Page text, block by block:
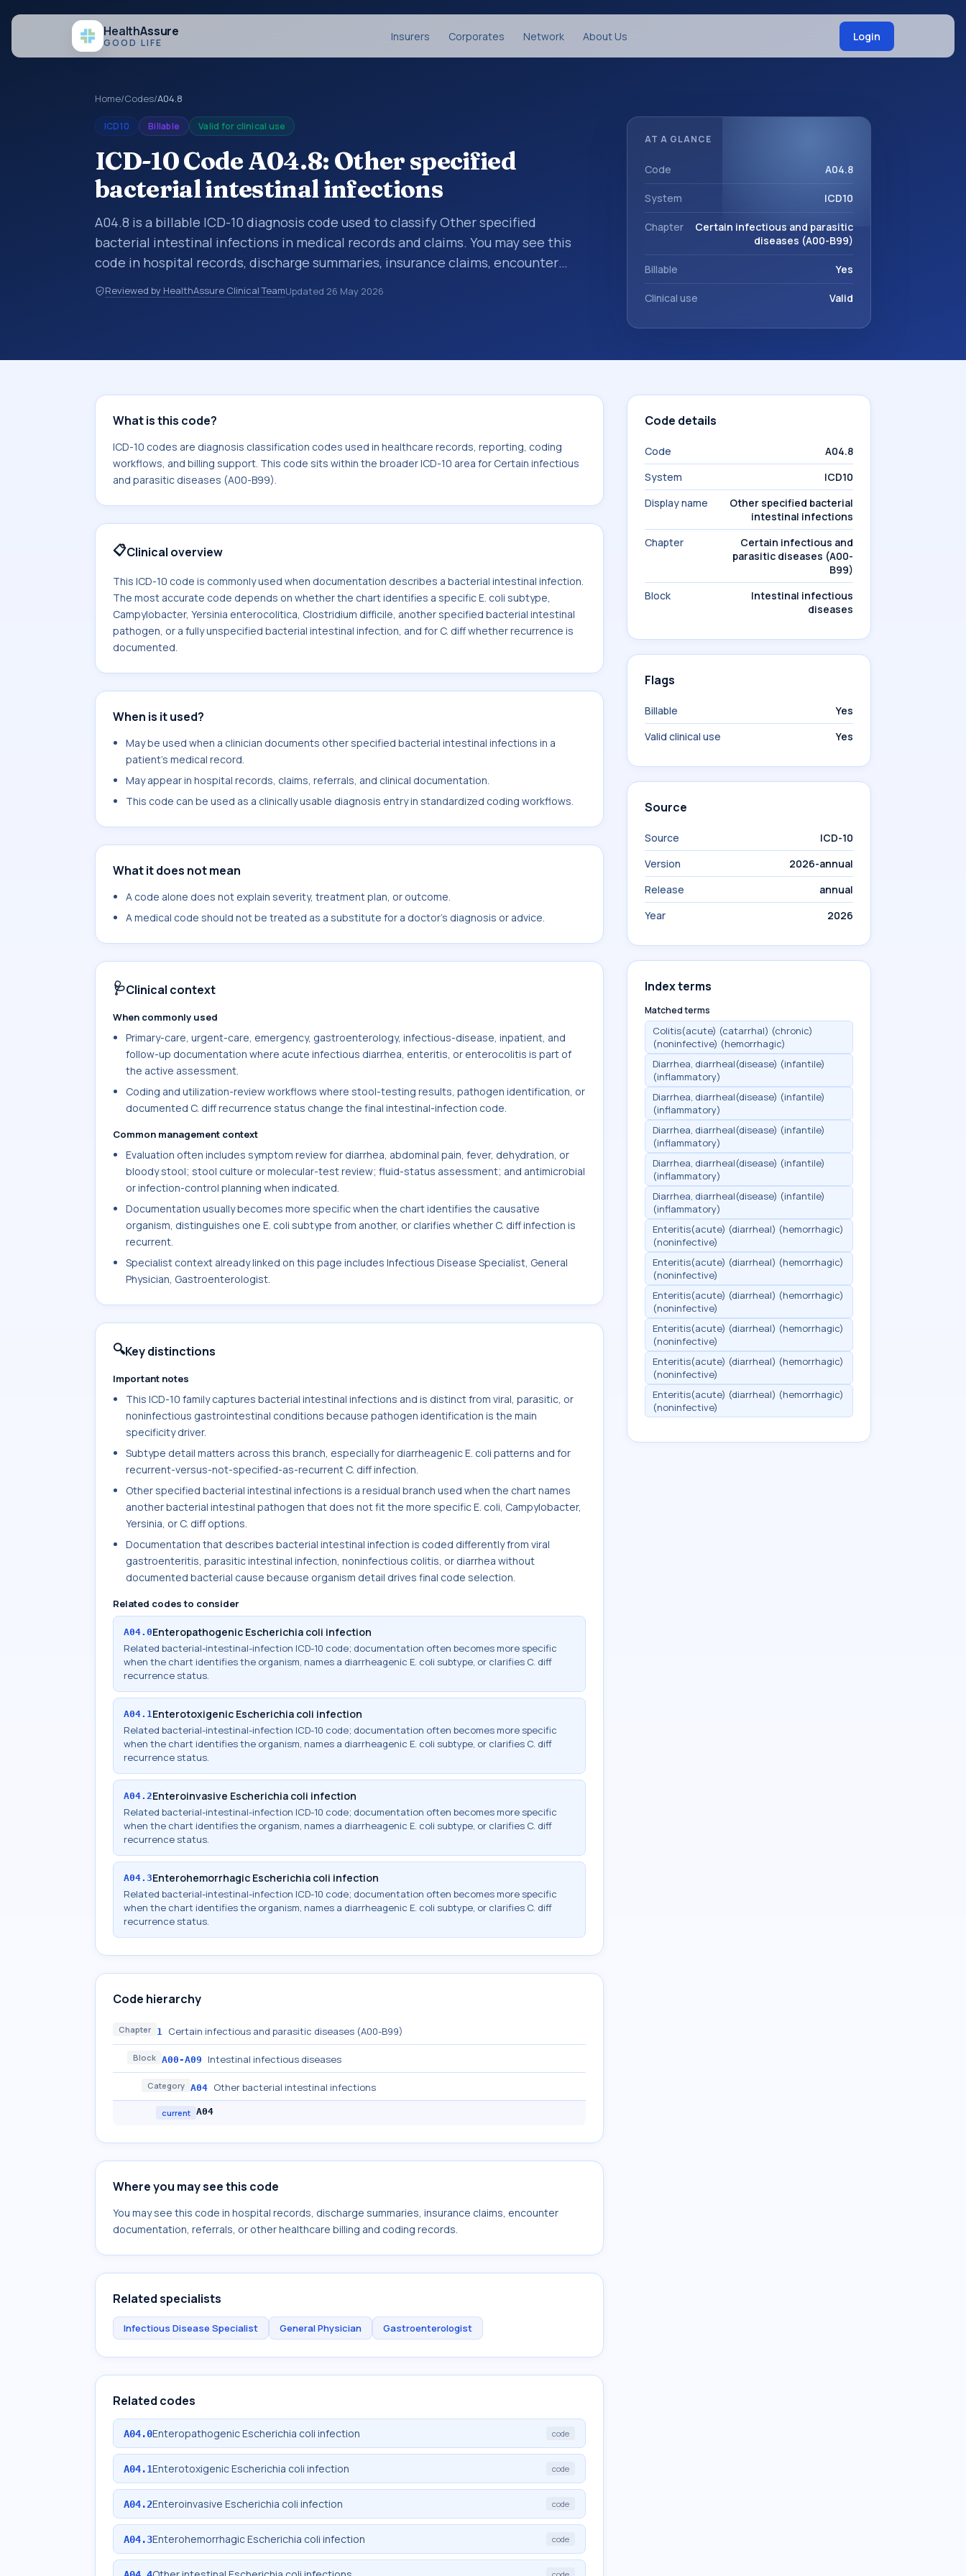
HealthAssure
GOOD LIFE Insurers Corporates Network About Us Login
Home/Codes/A04.8
ICD10 Billable Valid for clinical use
ICD-10 Code A04.8: Other specified
bacterial intestinal infections
A04.8 is a billable ICD-10 diagnosis code used to classify Other specified
bacterial intestinal infections in medical records and claims. You may see this
code in hospital records, discharge summaries, insurance claims, encounter
documentation, referrals, or other healthcare billing and coding records. ICD-10
codes are diagnosis classification codes used in healthcare records, reporting,
Reviewed by HealthAssure Clinical TeamUpdated 26 May 2026
AT A GLANCE
Code A04.8
System ICD10
Chapter
Certain infectious and parasitic
diseases (A00-B99)
Billable Yes
Clinical use Valid
What is this code?
ICD-10 codes are diagnosis classification codes used in healthcare records, reporting, coding
workflows, and billing support. This code sits within the broader ICD-10 area for Certain infectious
and parasitic diseases (A00-B99).
📋Clinical overview
This ICD-10 code is commonly used when documentation describes a bacterial intestinal infection.
The most accurate code depends on whether the chart identifies a specific E. coli subtype,
Campylobacter, Yersinia enterocolitica, Clostridium difficile, another specified bacterial intestinal
pathogen, or a fully unspecified bacterial intestinal infection, and for C. diff whether recurrence is
documented.
When is it used?
May be used when a clinician documents other specified bacterial intestinal infections in a
patient's medical record.
May appear in hospital records, claims, referrals, and clinical documentation.
This code can be used as a clinically usable diagnosis entry in standardized coding workflows.
What it does not mean
A code alone does not explain severity, treatment plan, or outcome.
A medical code should not be treated as a substitute for a doctor's diagnosis or advice.
🩺Clinical context
When commonly used
Primary-care, urgent-care, emergency, gastroenterology, infectious-disease, inpatient, and
follow-up documentation where acute infectious diarrhea, enteritis, or enterocolitis is part of
the active assessment.
Coding and utilization-review workflows where stool-testing results, pathogen identification, or
documented C. diff recurrence status change the final intestinal-infection code.
Common management context
Evaluation often includes symptom review for diarrhea, abdominal pain, fever, dehydration, or
bloody stool; stool culture or molecular-test review; fluid-status assessment; and antimicrobial
or infection-control planning when indicated.
Documentation usually becomes more specific when the chart identifies the causative
organism, distinguishes one E. coli subtype from another, or clarifies whether C. diff infection is
recurrent.
Specialist context already linked on this page includes Infectious Disease Specialist, General
Physician, Gastroenterologist.
🔍Key distinctions
Important notes
This ICD-10 family captures bacterial intestinal infections and is distinct from viral, parasitic, or
noninfectious gastrointestinal conditions because pathogen identification is the main
specificity driver.
Subtype detail matters across this branch, especially for diarrheagenic E. coli patterns and for
recurrent-versus-not-specified-as-recurrent C. diff infection.
Other specified bacterial intestinal infections is a residual branch used when the chart names
another bacterial intestinal pathogen that does not fit the more specific E. coli, Campylobacter,
Yersinia, or C. diff options.
Documentation that describes bacterial intestinal infection is coded differently from viral
gastroenteritis, parasitic intestinal infection, noninfectious colitis, or diarrhea without
documented bacterial cause because organism detail drives final code selection.
Related codes to consider
A04.0Enteropathogenic Escherichia coli infection
Related bacterial-intestinal-infection ICD-10 code; documentation often becomes more specific
when the chart identifies the organism, names a diarrheagenic E. coli subtype, or clarifies C. diff
recurrence status.
A04.1Enterotoxigenic Escherichia coli infection
Related bacterial-intestinal-infection ICD-10 code; documentation often becomes more specific
when the chart identifies the organism, names a diarrheagenic E. coli subtype, or clarifies C. diff
recurrence status.
A04.2Enteroinvasive Escherichia coli infection
Related bacterial-intestinal-infection ICD-10 code; documentation often becomes more specific
when the chart identifies the organism, names a diarrheagenic E. coli subtype, or clarifies C. diff
recurrence status.
A04.3Enterohemorrhagic Escherichia coli infection
Related bacterial-intestinal-infection ICD-10 code; documentation often becomes more specific
when the chart identifies the organism, names a diarrheagenic E. coli subtype, or clarifies C. diff
recurrence status.
Code hierarchy
Chapter 1 Certain infectious and parasitic diseases (A00-B99)
Block A00-A09 Intestinal infectious diseases
Category A04 Other bacterial intestinal infections
current A04
Where you may see this code
You may see this code in hospital records, discharge summaries, insurance claims, encounter
documentation, referrals, or other healthcare billing and coding records.
Related specialists
Infectious Disease Specialist General Physician Gastroenterologist
Related codes
A04.0Enteropathogenic Escherichia coli infection code
A04.1Enterotoxigenic Escherichia coli infection code
A04.2Enteroinvasive Escherichia coli infection code
A04.3Enterohemorrhagic Escherichia coli infection code
Code details
Code
A04.8
System
ICD10
Display name
Other specified bacterial
intestinal infections
Chapter
Certain infectious and
parasitic diseases (A00-
B99)
Block
Intestinal infectious
diseases
Flags
Billable
Yes
Valid clinical use
Yes
Source
Source
ICD-10
Version
2026-annual
Release
annual
Year
2026
Index terms
Matched terms
Colitis(acute) (catarrhal) (chronic)
(noninfective) (hemorrhagic)
Diarrhea, diarrheal(disease) (infantile)
(inflammatory)
Diarrhea, diarrheal(disease) (infantile)
(inflammatory)
Diarrhea, diarrheal(disease) (infantile)
(inflammatory)
Diarrhea, diarrheal(disease) (infantile)
(inflammatory)
Diarrhea, diarrheal(disease) (infantile)
(inflammatory)
Enteritis(acute) (diarrheal) (hemorrhagic)
(noninfective)
Enteritis(acute) (diarrheal) (hemorrhagic)
(noninfective)
Enteritis(acute) (diarrheal) (hemorrhagic)
(noninfective)
Enteritis(acute) (diarrheal) (hemorrhagic)
(noninfective)
Enteritis(acute) (diarrheal) (hemorrhagic)
(noninfective)
Enteritis(acute) (diarrheal) (hemorrhagic)
(noninfective)